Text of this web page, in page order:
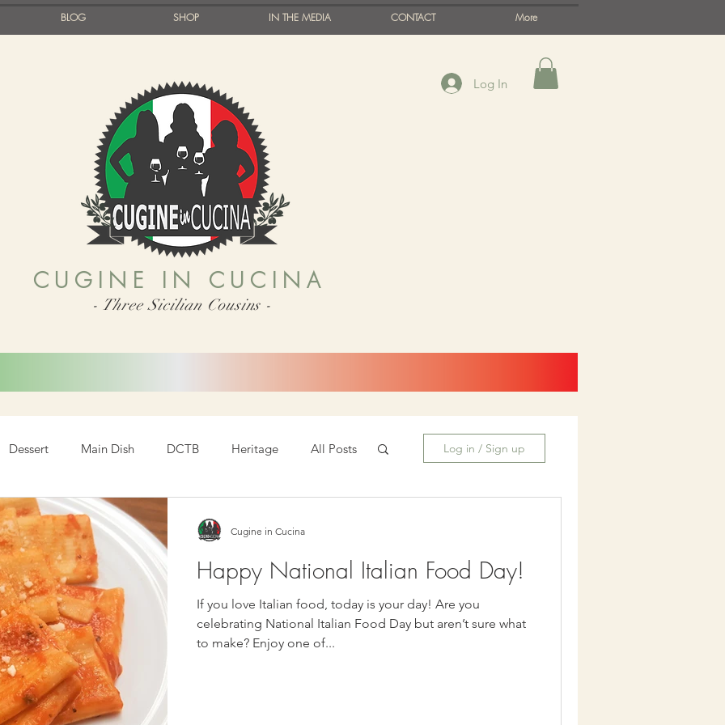
BLOG SHOP IN THE MEDIA CONTACT More
CUGINE IN CUCINA
Log In
- Three Sicilian Cousins -
Dessert Main Dish DCTB Heritage All Posts Log in / Sign up
Happy National Italian Food Day!
If you love Italian food, today is your day! Are you
celebrating National Italian Food Day but aren’t sure what
to make? Enjoy one of...
Cugine in Cucina